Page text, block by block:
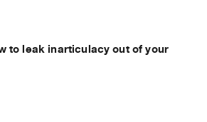
to leak inarticulacy out of your